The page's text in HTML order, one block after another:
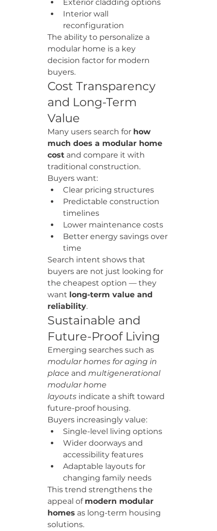
Exterior cladding options
Interior wall
reconfiguration
The ability to personalize a
modular home is a key
decision factor for modern
buyers.
Cost Transparency
and Long-Term
Value
Many users search for how
much does a modular home
cost and compare it with
traditional construction.
Buyers want:
Clear pricing structures
Predictable construction
timelines
Lower maintenance costs
Better energy savings over
time
Search intent shows that
buyers are not just looking for
the cheapest option — they
want long-term value and
reliability.
Sustainable and
Future-Proof Living
Emerging searches such as
modular homes for aging in
place and multigenerational
modular home
layouts indicate a shift toward
future-proof housing.
Buyers increasingly value:
Single-level living options
Wider doorways and
accessibility features
Adaptable layouts for
changing family needs
This trend strengthens the
appeal of modern modular
homes as long-term housing
solutions.